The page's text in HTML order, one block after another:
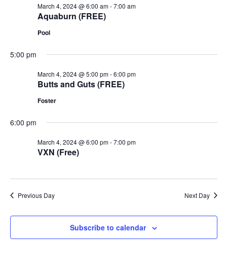
Aquaburn (FREE)
March 4, 2024 @ 6:00 am-7:00 am
Pool
5:00 pm
Butts and Guts (FREE)
March 4, 2024 @ 5:00 pm-6:00 pm
Foster
6:00 pm
VXN (Free)
March 4, 2024 @ 6:00 pm-7:00 pm
Previous Day Next Day
Subscribe to calendar